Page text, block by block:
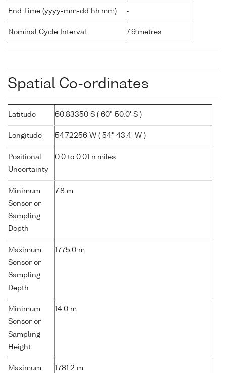
End Time (yyyy-mm-dd hh:mm) -
Nominal Cycle Interval 7.9 metres
Spatial Co-ordinates
Latitude 60.83350 S ( 60° 50.0' S )
Longitude 54.72256 W ( 54° 43.4' W )
Positional
Uncertainty
0.0 to 0.01 n.miles
Minimum
Sensor or
Sampling
Depth
7.8 m
Maximum
Sensor or
Sampling
Depth
1775.0 m
Minimum
Sensor or
Sampling
Height
14.0 m
Maximum
1781.2 m